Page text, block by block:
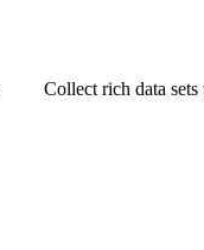
Collect rich data